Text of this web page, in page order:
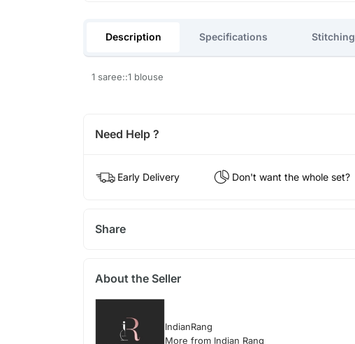
Description Specifications Stitching
1 saree::1 blouse
Need Help ?
Early Delivery Don't want the whole set?
Share
About the Seller
IndianRang
More from Indian Rang